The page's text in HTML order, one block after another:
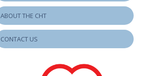
ABOUT THE CHT
CONTACT US